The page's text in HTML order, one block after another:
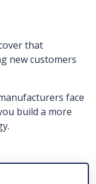
that
new customers
face
build a more